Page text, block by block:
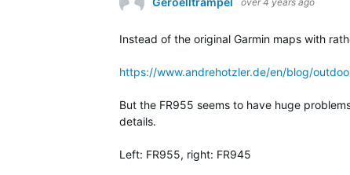
Instead of the original Garmin maps with
https://www.andrehotzler.de/en/blog/
But the FR955 seems to have huge
details.
Left: FR955, right: FR945